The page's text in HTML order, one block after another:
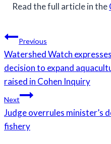
Read the full article in the
Post
navigation
Previous
Watershed Watch
decision to expand
raised in Cohen Inquiry
Next
Judge overrules minister’s
fishery